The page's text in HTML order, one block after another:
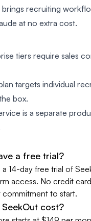
recruiting
at no extra cost.
tiers require sales
targets individual
box.
is a separate
a free trial?
14-day free trial of
access. No credit
to start.
cost?